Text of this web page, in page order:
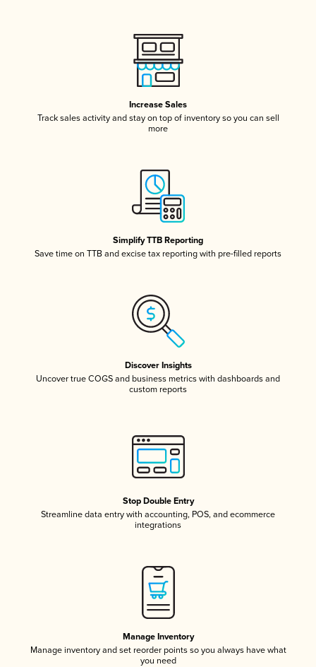
Increase Sales
Track sales activity and stay on top of inventory so you can sell
more
Simplify TTB Reporting
Save time on TTB and excise tax reporting with pre-filled reports
Discover Insights
Uncover true COGS and business metrics with dashboards and
custom reports
Stop Double Entry
Streamline data entry with accounting, POS, and ecommerce
integrations
Manage Inventory
Manage inventory and set reorder points so you always have what
you need